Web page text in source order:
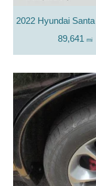
2022 Hyundai
89,641 mi